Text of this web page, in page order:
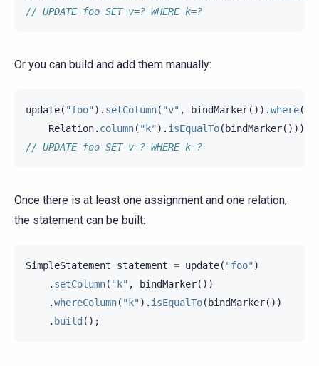
// UPDATE foo SET v=? WHERE k=?
Or you can build and add them manually:
update( "foo" ). setColumn( "v" , bindMarker()).where(
Relation. column( "k" ). isEqualTo( bindMarker()));
// UPDATE foo SET v=? WHERE k=?
Once there is at least one assignment and one relation,
the statement can be built:
SimpleStatement statement = update( "foo" )
. setColumn( "k" , bindMarker())
.whereColumn( "k" ). isEqualTo( bindMarker())
. build ();